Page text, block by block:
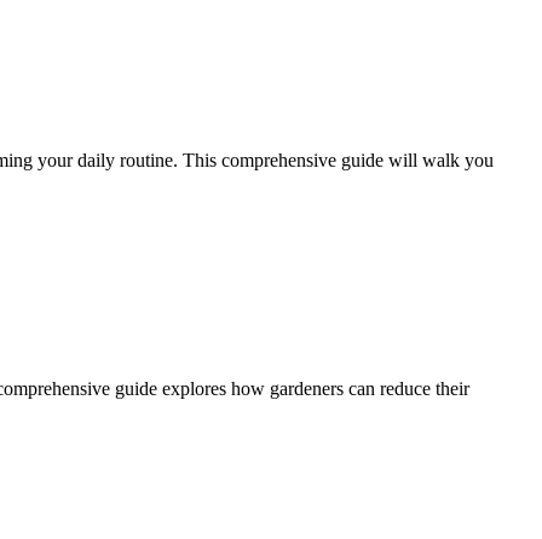
your daily routine. This comprehensive guide will walk you
guide explores how gardeners can reduce their